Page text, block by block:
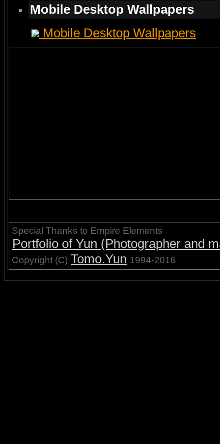
Mobile Desktop Wallpapers
Mobile Desktop Wallpapers
Special Thanks to Empire Elements
Portfolio of Yun (Photographer and
Copyright (C) Tomo.Yun 1994-2016